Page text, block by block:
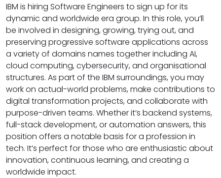
IBM is hiring Software Engineers to sign up for its
dynamic and worldwide era group. In this role, you’ll
be involved in designing, growing, trying out, and
preserving progressive software applications across
a variety of domains names together including AI,
cloud computing, cybersecurity, and organisational
structures. As part of the IBM surroundings, you may
work on actual-world problems, make contributions to
digital transformation projects, and collaborate with
purpose-driven teams. Whether it’s backend systems,
full-stack development, or automation answers, this
position offers a notable basis for a profession in
tech. It’s perfect for those who are enthusiastic about
innovation, continuous learning, and creating a
worldwide impact.